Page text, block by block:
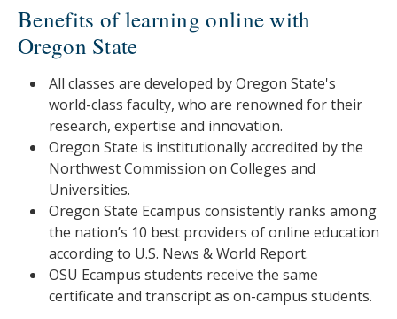
Benefits of learning online with
Oregon State
All classes are developed by Oregon State's
world-class faculty, who are renowned for their
research, expertise and innovation.
Oregon State is institutionally accredited by the
Northwest Commission on Colleges and
Universities.
Oregon State Ecampus consistently ranks among
the nation’s 10 best providers of online education
according to U.S. News & World Report.
OSU Ecampus students receive the same
certificate and transcript as on-campus students.